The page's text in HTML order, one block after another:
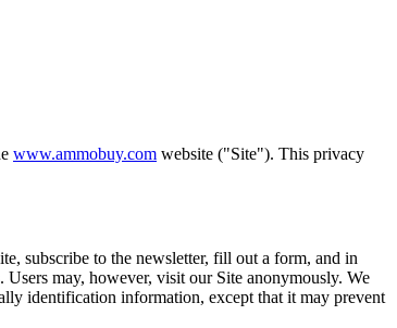
www.ammobuy.com website ("Site"). This privacy
subscribe to the newsletter, fill out a form, and in
Users may, however, visit our Site anonymously. We
identification information, except that it may prevent